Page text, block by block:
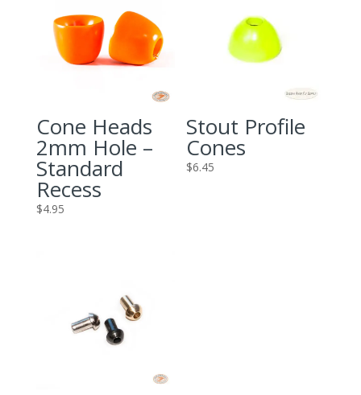
Cone Heads
2mm Hole –
Standard
Recess
$4.95
Stout Profile
Cones
$6.45